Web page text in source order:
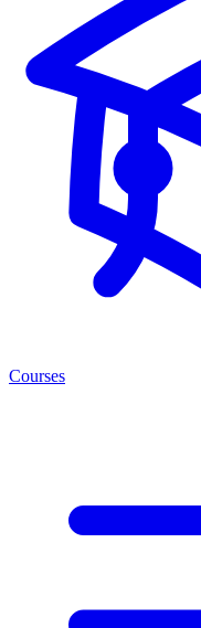
Courses